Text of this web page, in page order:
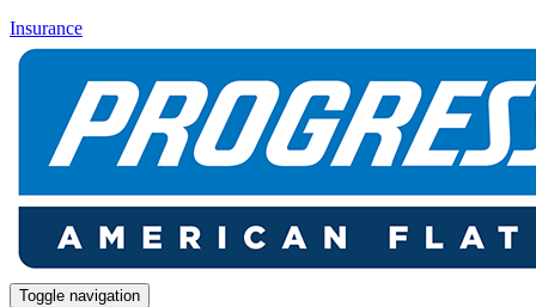
Insurance
Toggle navigation